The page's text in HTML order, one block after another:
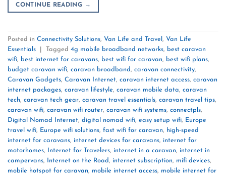
CONTINUE READING →
Posted in Connectivity Solutions, Van Life and Travel , Van Life
Essentials
Tagged 4g mobile broadband networks, best caravan
wifi, best internet for caravans, best wifi for caravan, best wifi plans,
budget caravan wifi, caravan broadband, caravan connectivity,
Caravan Gadgets, Caravan Internet, caravan internet access, caravan
internet packages, caravan lifestyle, caravan mobile data, caravan
tech, caravan tech gear, caravan travel essentials, caravan travel tips,
caravan wifi, caravan wifi router, caravan wifi systems, connectpls,
Digital Nomad Internet, digital nomad wifi, easy setup wifi, Europe
travel wifi, Europe wifi solutions, fast wifi for caravan, high-speed
internet for caravans, internet devices for caravans, internet for
motorhomes, Internet for Travelers, internet in a caravan, internet in
campervans, Internet on the Road, internet subscription, mifi devices,
mobile hotspot for caravan, mobile internet access, mobile internet for